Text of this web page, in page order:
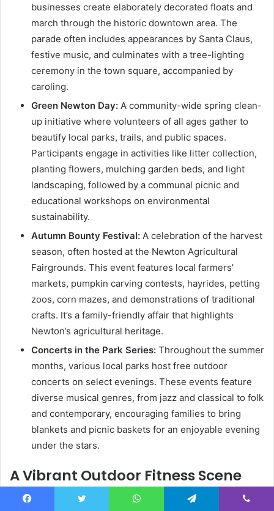
businesses create elaborately decorated floats and
march through the historic downtown area. The
parade often includes appearances by Santa Claus,
festive music, and culminates with a tree-lighting
ceremony in the town square, accompanied by
caroling.
Green Newton Day: A community-wide spring clean-
up initiative where volunteers of all ages gather to
beautify local parks, trails, and public spaces.
Participants engage in activities like litter collection,
planting flowers, mulching garden beds, and light
landscaping, followed by a communal picnic and
educational workshops on environmental
sustainability.
Autumn Bounty Festival: A celebration of the harvest
season, often hosted at the Newton Agricultural
Fairgrounds. This event features local farmers’
markets, pumpkin carving contests, hayrides, petting
zoos, corn mazes, and demonstrations of traditional
crafts. It’s a family-friendly affair that highlights
Newton’s agricultural heritage.
Concerts in the Park Series: Throughout the summer
months, various local parks host free outdoor
concerts on select evenings. These events feature
diverse musical genres, from jazz and classical to folk
and contemporary, encouraging families to bring
blankets and picnic baskets for an enjoyable evening
under the stars.
A Vibrant Outdoor Fitness Scene
On a bright Saturday morning, Elmwood Park in Newton